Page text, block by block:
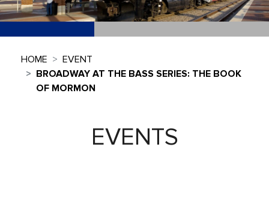
HOME
EVENT
BROADWAY AT THE BASS SERIES: THE BOOK
OF MORMON
EVENTS